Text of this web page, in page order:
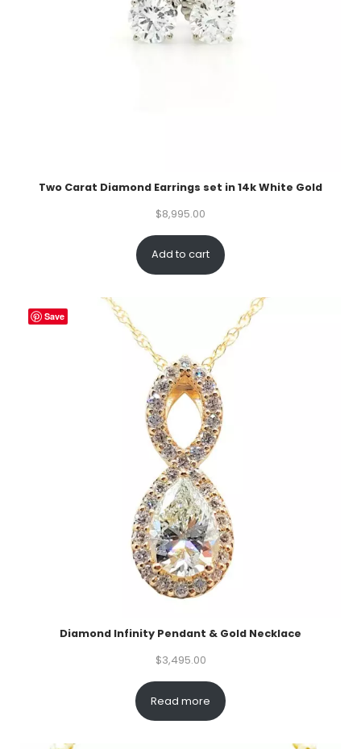
Two Carat Diamond Earrings set in 14k White Gold
$8,995.00
Add to cart
Diamond Infinity Pendant & Gold Necklace
$3,495.00
Read more
Save